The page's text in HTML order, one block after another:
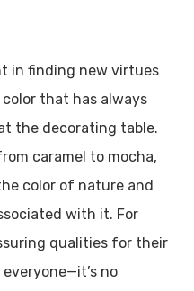
in finding new virtues
that has always
the decorating table.
caramel to mocha,
color of nature and
with it. For
qualities for their
no